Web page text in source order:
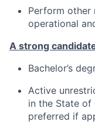
Perform other
operational
A strong
Bachelor’s
Active
in the State of
preferred if